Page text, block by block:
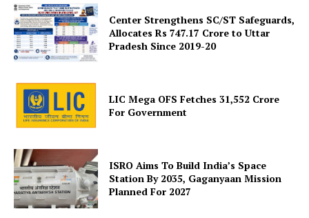
Company
Center Strengthens SC/ST Safeguards,
Allocates Rs 747.17 Crore to Uttar
Pradesh Since 2019-20
LIC Mega OFS Fetches 31,552 Crore
For Government
ISRO Aims To Build India’s Space
Station By 2035, Gaganyaan Mission
Planned For 2027